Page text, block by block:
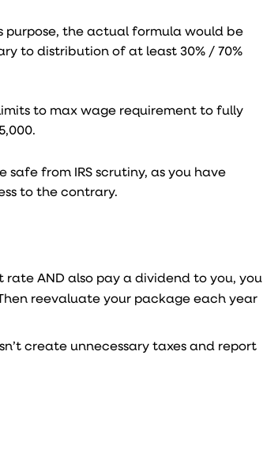
purpose, the actual formula would be
to distribution of at least 30% / 70%
to max wage requirement to fully
safe from IRS scrutiny, as you have
to the contrary.
rate AND also pay a dividend to you, you
reevaluate your package each year
create unnecessary taxes and report